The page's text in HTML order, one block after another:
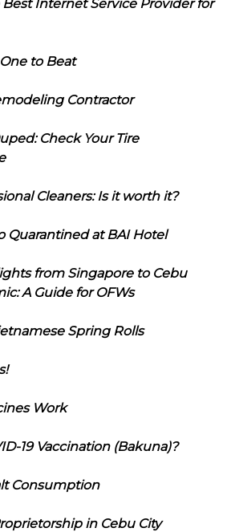
Internet Service Provider for
to Beat
Contractor
Check Your Tire
Cleaners: Is it worth it?
Quarantined at BAI Hotel
from Singapore to Cebu
A Guide for OFWs
Spring Rolls
Work
19 Vaccination (Bakuna)?
Consumption
in Cebu City